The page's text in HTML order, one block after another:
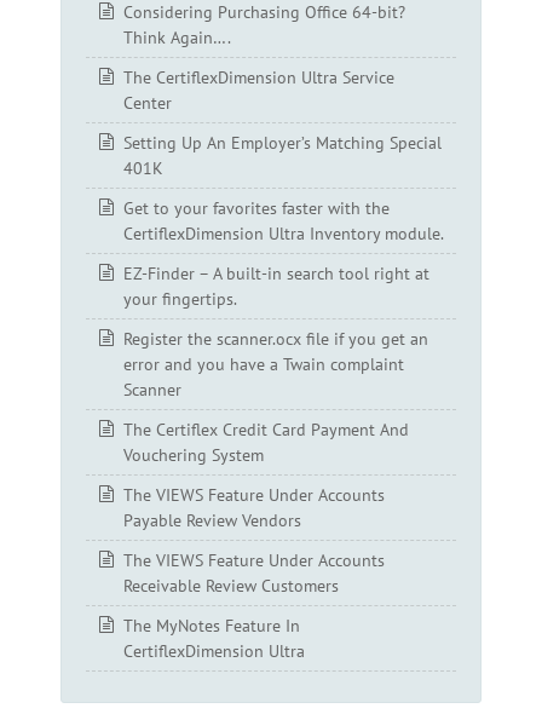
Considering Purchasing Office 64-bit?
Think Again….
The CertiflexDimension Ultra Service
Center
Setting Up An Employer’s Matching Special
401K
Get to your favorites faster with the
CertiflexDimension Ultra Inventory module.
EZ-Finder – A built-in search tool right at
your fingertips.
Register the scanner.ocx file if you get an
error and you have a Twain complaint
Scanner
The Certiflex Credit Card Payment And
Vouchering System
The VIEWS Feature Under Accounts
Payable Review Vendors
The VIEWS Feature Under Accounts
Receivable Review Customers
The MyNotes Feature In
CertiflexDimension Ultra